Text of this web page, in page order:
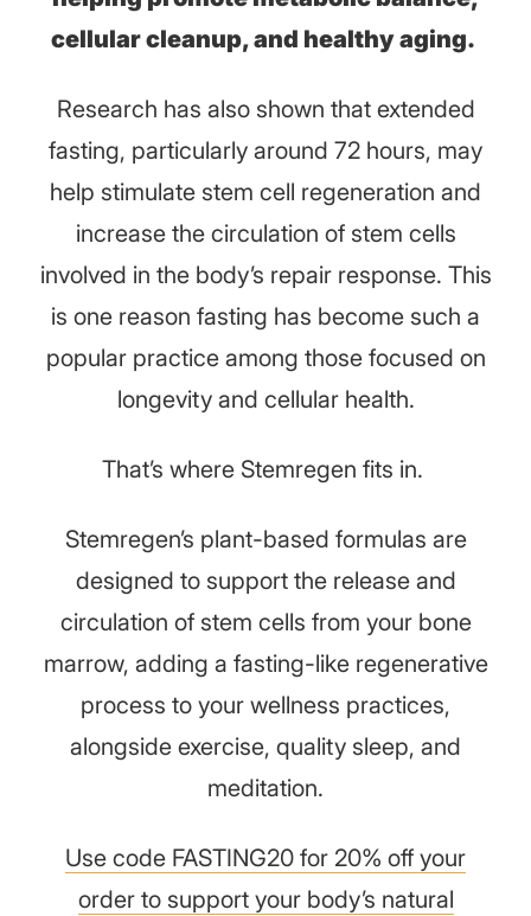
cellular cleanup, and healthy aging.
Research has also shown that extended
fasting, particularly around 72 hours, may
help stimulate stem cell regeneration and
increase the circulation of stem cells
involved in the body’s repair response. This
is one reason fasting has become such a
popular practice among those focused on
longevity and cellular health.
That’s where Stemregen fits in.
Stemregen’s plant-based formulas are
designed to support the release and
circulation of stem cells from your bone
marrow, adding a fasting-like regenerative
process to your wellness practices,
alongside exercise, quality sleep, and
meditation.
Use code FASTING20 for 20% off your
order to support your body’s natural